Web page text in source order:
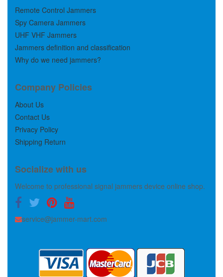
Remote Control Jammers
Spy Camera Jammers
UHF VHF Jammers
Jammers definition and classification
Why do we need jammers?
Company Policies
About Us
Contact Us
Privacy Policy
Shipping Return
Socialize with us
Welcome to professional signal jammers device online shop.
service@jammer-mart.com